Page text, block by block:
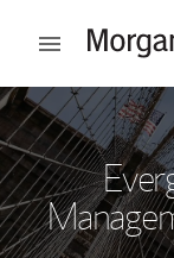
Open mobile
Return to Nav